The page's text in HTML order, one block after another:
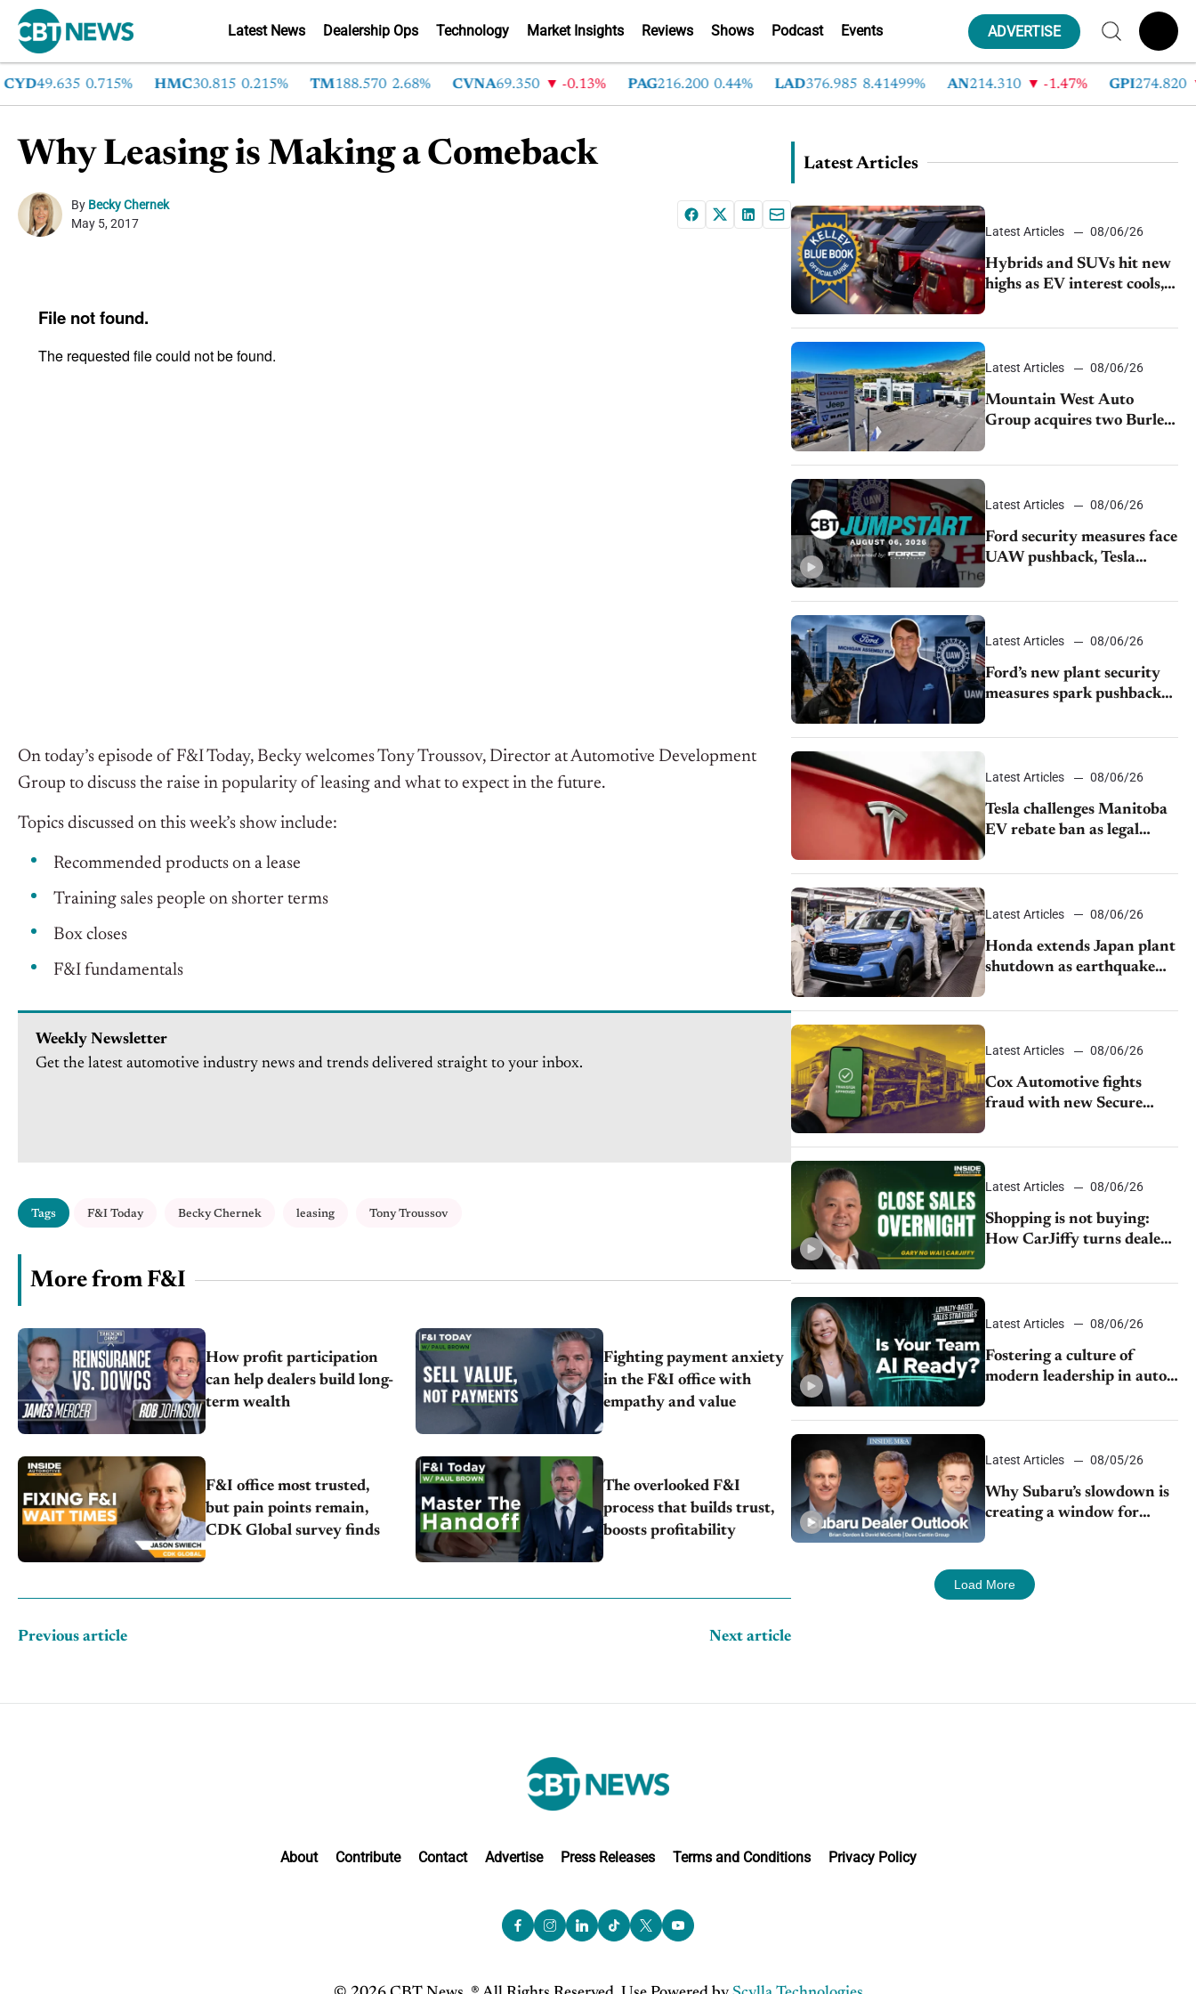
Latest News Dealership Ops Technology Market Insights Reviews Shows Podcast Events ADVERTISE
49.635 0.715% HMC30.815 0.215% TM188.570 2.68% CVNA69.350 -0.13% PAG216.200 0.44% LAD376.985 8.41499% AN214.310 -1.47% GPI274.820
Why Leasing is Making a Comeback
By Becky Chernek
May 5, 2017
On today’s episode of F&I Today, Becky welcomes Tony Troussov, Director at Automotive Development
Group to discuss the raise in popularity of leasing and what to expect in the future.
Topics discussed on this week’s show include:
Recommended products on a lease
Training sales people on shorter terms
Box closes
F&I fundamentals
Weekly Newsletter
Get the latest automotive industry news and trends delivered straight to your inbox.
Tags F&I Today Becky Chernek leasing Tony Troussov
More from F&I
How profit participation
can help dealers build long-
term wealth
Fighting payment anxiety
in the F&I office with
empathy and value
F&I office most trusted,
but pain points remain,
CDK Global survey finds
The overlooked F&I
process that builds trust,
boosts profitability
Previous article Next article
Latest Articles
Latest Articles 08/06/26
Hybrids and SUVs hit new
highs as EV interest cools,
KBB survey finds
Latest Articles 08/06/26
Mountain West Auto
Group acquires two Burley
dealerships from Young
Automotive
Latest Articles 08/06/26
Ford security measures face
UAW pushback, Tesla
challenges EV rebate ban,
Honda extends plant
shutdown
Latest Articles 08/06/26
Ford’s new plant security
measures spark pushback
from UAW over worker
discipline
Latest Articles 08/06/26
Tesla challenges Manitoba
EV rebate ban as legal
battle moves to court
Latest Articles 08/06/26
Honda extends Japan plant
shutdown as earthquake
disrupts parts supply
Latest Articles 08/06/26
Cox Automotive fights
fraud with new Secure
Vehicle Transfer tool
Latest Articles 08/06/26
Shopping is not buying:
How CarJiffy turns dealer
websites into 24/7 sales
channels
Latest Articles 08/06/26
Fostering a culture of
modern leadership in auto
retail
Latest Articles 08/05/26
Why Subaru’s slowdown is
creating a window for
dealer M&A
Load More
About Contribute Contact Advertise Press Releases Terms and Conditions Privacy Policy